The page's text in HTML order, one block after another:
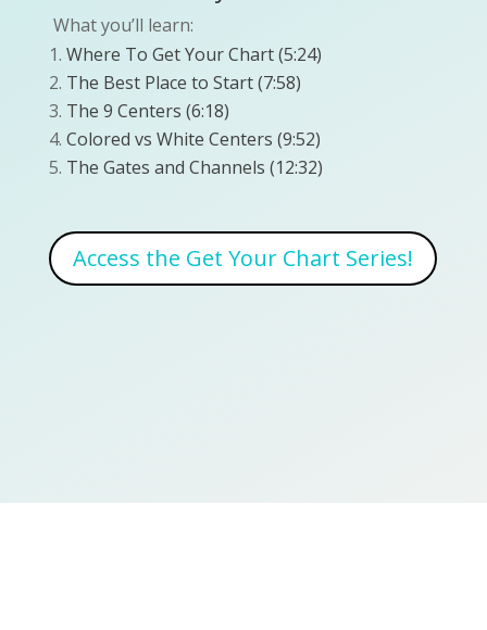
What you’ll learn:
Where To Get Your Chart (5:24)
The Best Place to Start (7:58)
The 9 Centers (6:18)
Colored vs White Centers (9:52)
The Gates and Channels (12:32)
Access the Get Your Chart Series!